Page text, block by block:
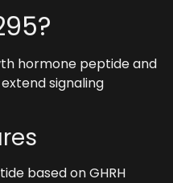
hormone peptide and
signaling
based on GHRH